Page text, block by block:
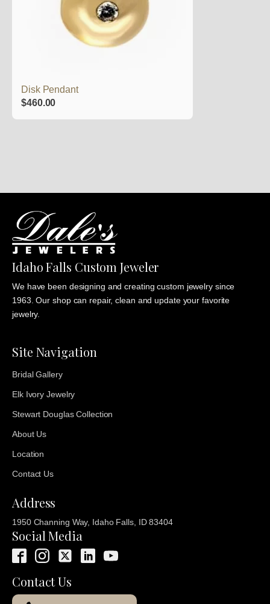
Disk Pendant
$460.00
Idaho Falls Custom Jeweler
We have been designing and creating custom jewelry since
1963. Our shop can repair, clean and update your favorite
jewelry.
Site Navigation
Bridal Gallery
Elk Ivory Jewelry
Stewart Douglas Collection
About Us
Location
Contact Us
Address
1950 Channing Way, Idaho Falls, ID 83404
Social Media
Contact Us